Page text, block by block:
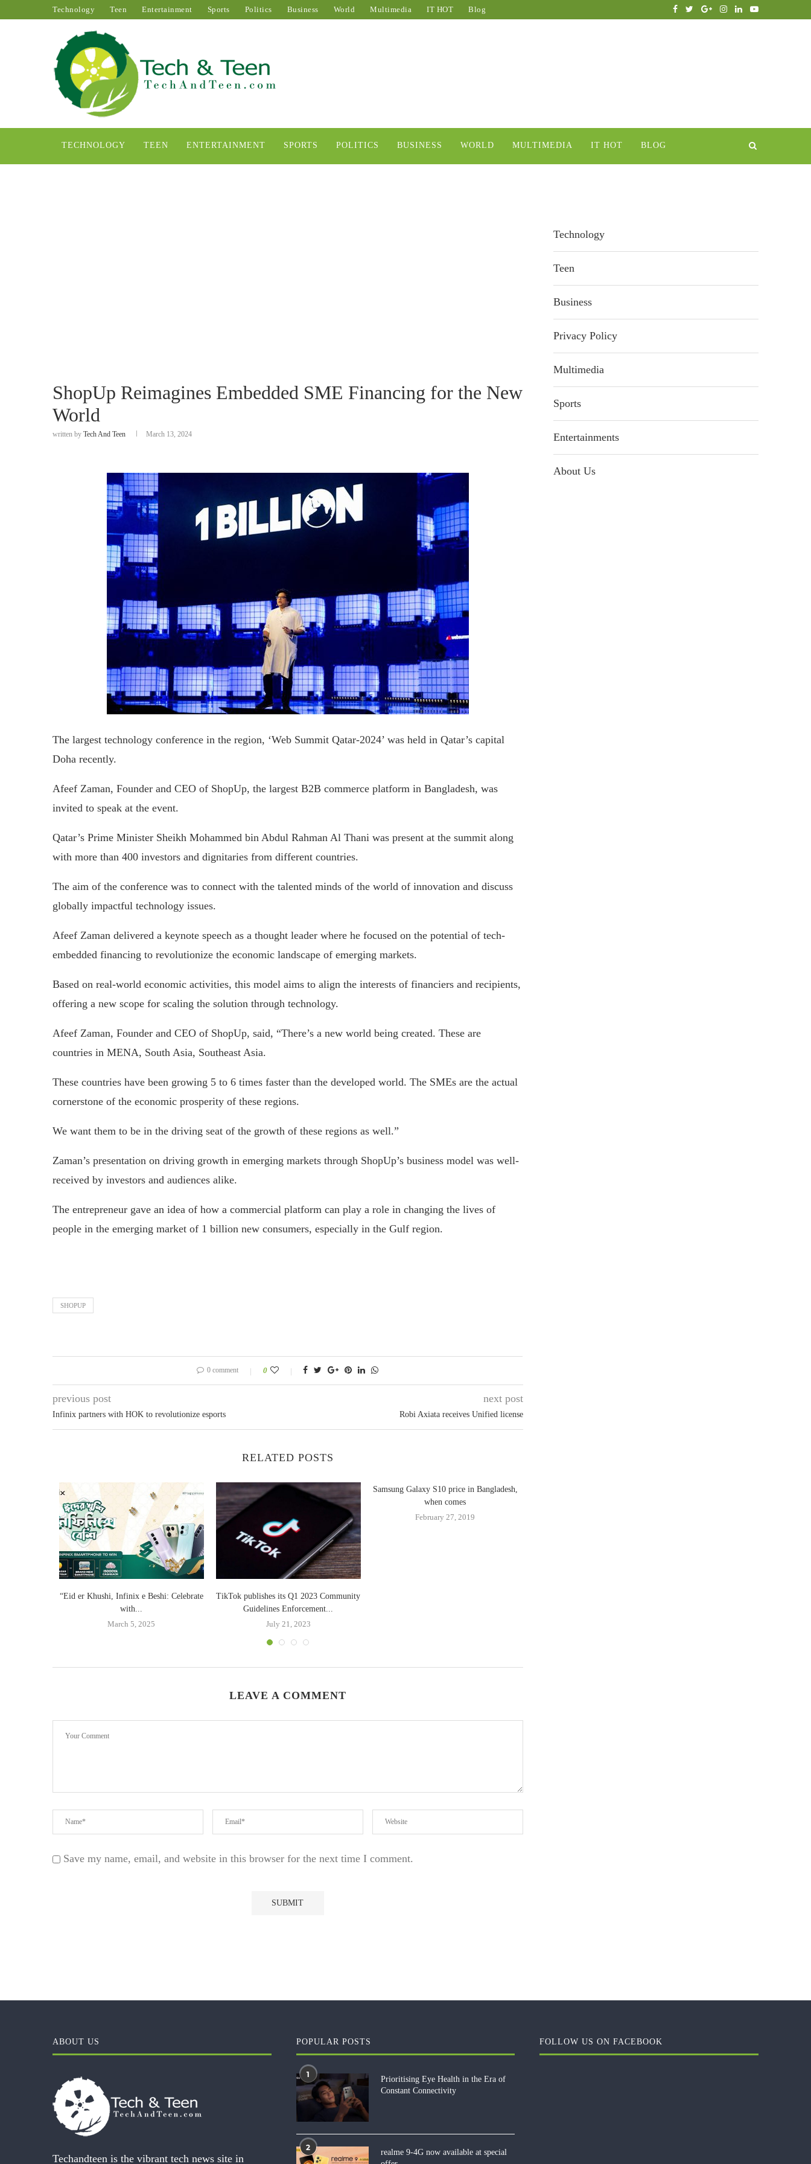
Technology Teen Entertainment Sports Politics Business World Multimedia IT HOT Blog
TECHNOLOGY TEEN ENTERTAINMENT SPORTS POLITICS BUSINESS WORLD MULTIMEDIA IT HOT BLOG
ShopUp Reimagines Embedded SME Financing for the New
World
written by Tech And Teen March 13, 2024
The largest technology conference in the region, ‘Web Summit Qatar-2024’ was held in Qatar’s capital
Doha recently.
Afeef Zaman, Founder and CEO of ShopUp, the largest B2B commerce platform in Bangladesh, was
invited to speak at the event.
Qatar’s Prime Minister Sheikh Mohammed bin Abdul Rahman Al Thani was present at the summit along
with more than 400 investors and dignitaries from different countries.
The aim of the conference was to connect with the talented minds of the world of innovation and discuss
globally impactful technology issues.
Afeef Zaman delivered a keynote speech as a thought leader where he focused on the potential of tech-
embedded financing to revolutionize the economic landscape of emerging markets.
Based on real-world economic activities, this model aims to align the interests of financiers and recipients,
offering a new scope for scaling the solution through technology.
Afeef Zaman, Founder and CEO of ShopUp, said, “There’s a new world being created. These are
countries in MENA, South Asia, Southeast Asia.
These countries have been growing 5 to 6 times faster than the developed world. The SMEs are the actual
cornerstone of the economic prosperity of these regions.
We want them to be in the driving seat of the growth of these regions as well.”
Zaman’s presentation on driving growth in emerging markets through ShopUp’s business model was well-
received by investors and audiences alike.
The entrepreneur gave an idea of how a commercial platform can play a role in changing the lives of
people in the emerging market of 1 billion new consumers, especially in the Gulf region.
SHOPUP
0 comment 0
previous post
Infinix partners with HOK to revolutionize esports
next post
Robi Axiata receives Unified license
RELATED POSTS
“Eid er Khushi, Infinix e Beshi: Celebrate
with...
March 5, 2025
TikTok publishes its Q1 2023 Community
Guidelines Enforcement...
July 21, 2023
Samsung Galaxy S10 price in Bangladesh,
when comes
February 27, 2019
LEAVE A COMMENT
Save my name, email, and website in this browser for the next time I comment.
Technology
Teen
Business
Privacy Policy
Multimedia
Sports
Entertainments
About Us
ABOUT US
Techandteen is the vibrant tech news site in
POPULAR POSTS
1
Prioritising Eye Health in the Era of
Constant Connectivity
2
realme 9-4G now available at special
FOLLOW US ON FACEBOOK